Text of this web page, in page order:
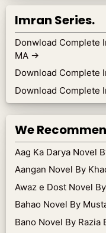
Imran Series.
Donwload Complete
MA →
Download Complete
Download Complete
We
Aag Ka Darya Novel
Aangan Novel By
Awaz e Dost Novel
Bahao Novel By
Bano Novel By Razia